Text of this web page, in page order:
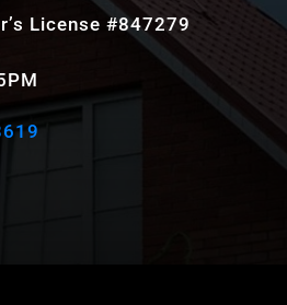
License #847279